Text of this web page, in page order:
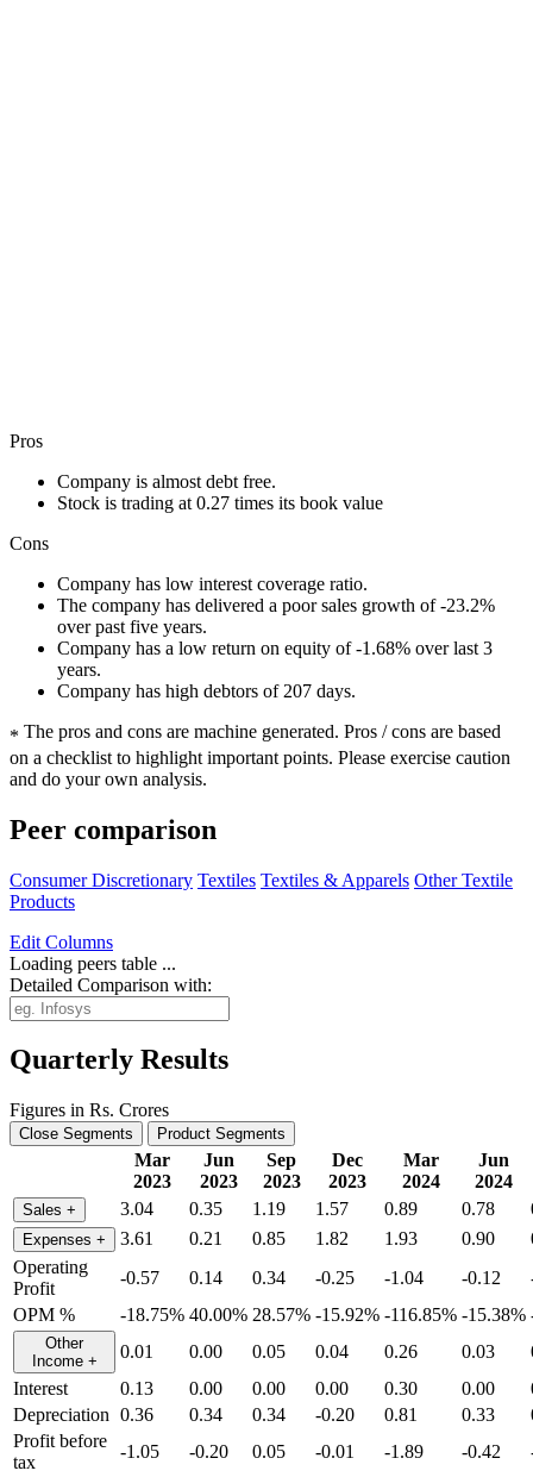
Pros
Company is almost debt free.
Stock is trading at 0.27 times its book value
Cons
Company has low interest coverage ratio.
The company has delivered a poor sales growth of -23.2%
over past five years.
Company has a low return on equity of -1.68% over last 3
years.
Company has high debtors of 207 days.
* The pros and cons are machine generated. Pros / cons are based
on a checklist to highlight important points. Please exercise caution
and do your own analysis.
Peer comparison
Consumer Discretionary Textiles Textiles & Apparels Other Textile
Products
Edit Columns
Loading peers table ...
Detailed Comparison with:
Quarterly Results
Figures in Rs. Crores
Close Segments Product Segments
Mar
2023
Jun
2023
Sep
2023
Dec
2023
Mar
2024
Jun
2024
Sales + 3.04 0.35 1.19 1.57 0.89 0.78
Expenses + 3.61 0.21 0.85 1.82 1.93 0.90
Operating
Profit
-0.57 0.14 0.34 -0.25 -1.04 -0.12
OPM %
-18.75% 40.00% 28.57% -15.92% -116.85% -15.38%
Other
Income + 0.01 0.00 0.05 0.04 0.26 0.03
Interest
0.13 0.00 0.00 0.00 0.30 0.00
Depreciation 0.36 0.34 0.34 -0.20 0.81 0.33
Profit before
tax
-1.05 -0.20 0.05 -0.01 -1.89 -0.42